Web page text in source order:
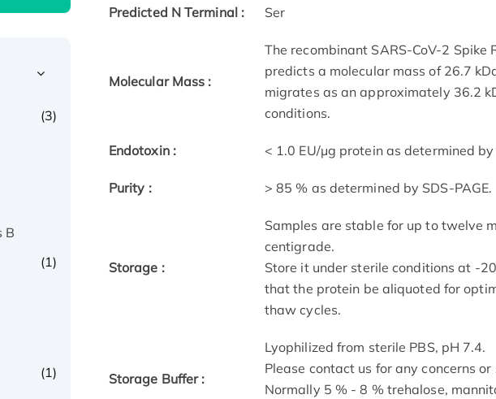
Predicted N Terminal : Ser
Molecular Mass :
The recombinant SARS-CoV-2
predicts a molecular mass of 26.7
migrates as an approximately 36.2
conditions.
Endotoxin : < 1.0 EU/μg protein as determined
Purity : > 85 % as determined by SDS-PAGE.
Storage :
Samples are stable for up to twelve
centigrade.
Store it under sterile conditions at -
that the protein be aliquoted for
thaw cycles.
Storage Buffer :
Lyophilized from sterile PBS, pH 7.4.
Please contact us for any concerns
Normally 5 % - 8 % trehalose,
(3)
B
(1)
(1)